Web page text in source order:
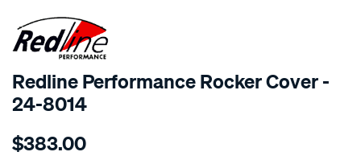
SPECIAL ORDER
Redline Performance Rocker Cover -
24-8014
Details
performance-
$383.00